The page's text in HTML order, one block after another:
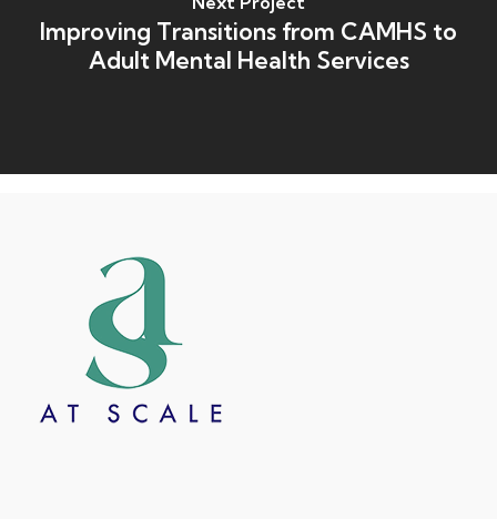
Improving Transitions from CAMHS to
Adult Mental Health Services